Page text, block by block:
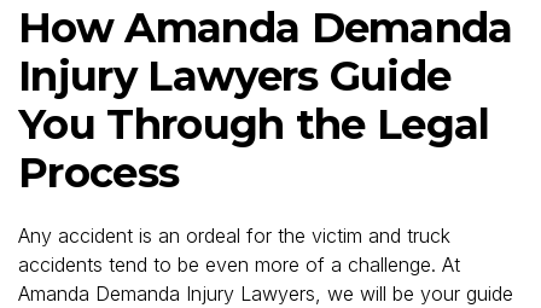
How Amanda Demanda
Injury Lawyers Guide
You Through the Legal
Process
Any accident is an ordeal for the victim and truck
accidents tend to be even more of a challenge. At
Amanda Demanda Injury Lawyers, we will be your guide